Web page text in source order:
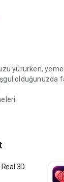
yürürken,
olduğunuzda
3D